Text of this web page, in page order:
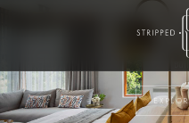
Bespoke